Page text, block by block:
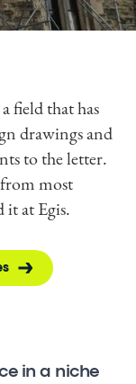
field that has
drawings and
to the letter.
most
at Egis.
in a niche